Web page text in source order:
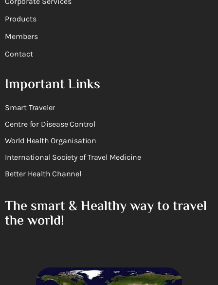
Products
Members
Contact
Important Links
Smart Traveler
Centre for Disease Control
World Health Organisation
International Society of Travel Medicine
Better Health Channel
The smart & Healthy way to travel
the world!